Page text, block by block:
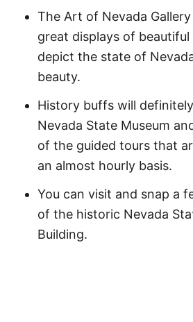
The Art of Nevada
great displays of
depict the state of
beauty.
History buffs will
Nevada State Museum
of the guided tours that
an almost hourly basis.
You can visit and snap a
of the historic Nevada
Building.